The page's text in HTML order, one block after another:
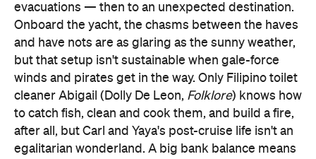
evacuations — then to an unexpected destination.
Onboard the yacht, the chasms between the haves
and have nots are as glaring as the sunny weather,
but that setup isn't sustainable when gale-force
winds and pirates get in the way. Only Filipino toilet
cleaner Abigail (Dolly De Leon, Folklore) knows how
to catch fish, clean and cook them, and build a fire,
after all, but Carl and Yaya's post-cruise life isn't an
egalitarian wonderland. A big bank balance means